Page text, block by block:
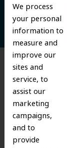
We process
your personal
information to
measure and
improve our
sites and
service, to
assist our
marketing
campaigns,
and to
provide